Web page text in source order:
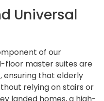
Universal
of our
floor master suites are
ensuring that elderly
relying on stairs or
landed homes, a high-